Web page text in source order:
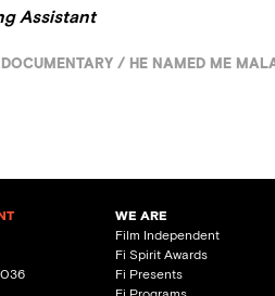
Assistant
DOCUMENTARY / HE NAMED ME
WE ARE
Film Independent
Fi Spirit Awards
Fi Presents